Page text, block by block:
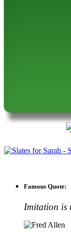
Famous Quote:
Imitation is